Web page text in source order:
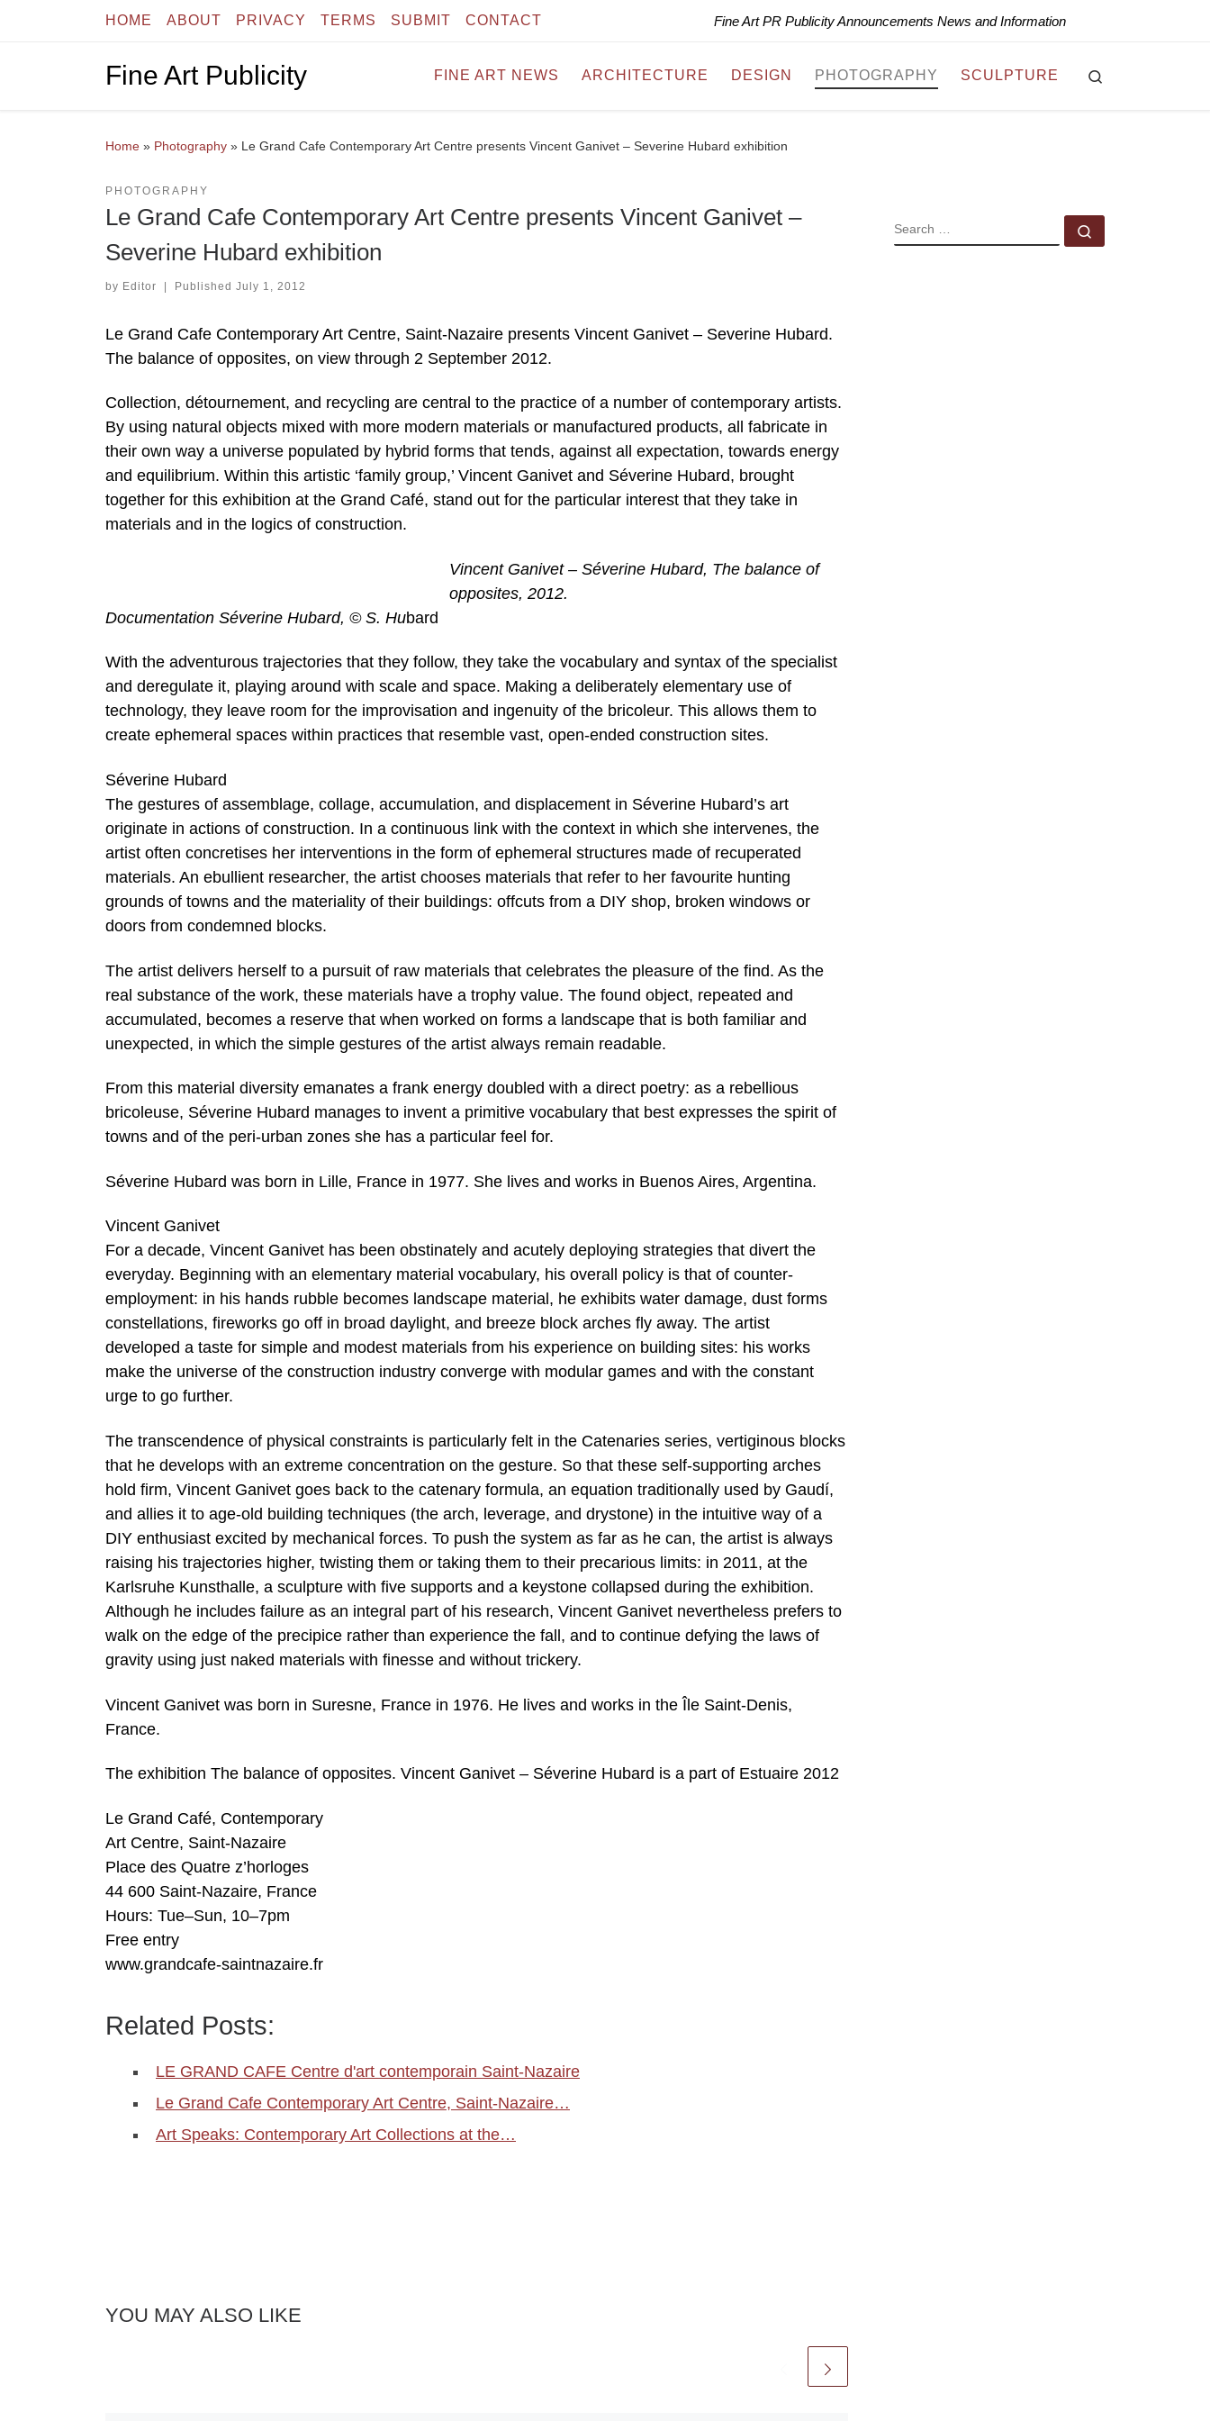
Skip to contentHOME ABOUT PRIVACY TERMS SUBMIT CONTACT Fine Art PR Publicity Announcements News and Information
Fine Art Publicity FINE ART NEWS ARCHITECTURE DESIGN PHOTOGRAPHY SCULPTURE
Home » Photography » Le Grand Cafe Contemporary Art Centre presents Vincent Ganivet – Severine Hubard exhibition
PHOTOGRAPHY
Le Grand Cafe Contemporary Art Centre presents Vincent Ganivet –
Severine Hubard exhibition
by Editor | Published July 1, 2012
Le Grand Cafe Contemporary Art Centre, Saint-Nazaire presents Vincent Ganivet – Severine Hubard.
The balance of opposites, on view through 2 September 2012.
Collection, détournement, and recycling are central to the practice of a number of contemporary artists.
By using natural objects mixed with more modern materials or manufactured products, all fabricate in
their own way a universe populated by hybrid forms that tends, against all expectation, towards energy
and equilibrium. Within this artistic ‘family group,’ Vincent Ganivet and Séverine Hubard, brought
together for this exhibition at the Grand Café, stand out for the particular interest that they take in
materials and in the logics of construction.
Vincent Ganivet – Séverine Hubard, The balance of
opposites, 2012.
Documentation Séverine Hubard, © S. Hubard
With the adventurous trajectories that they follow, they take the vocabulary and syntax of the specialist
and deregulate it, playing around with scale and space. Making a deliberately elementary use of
technology, they leave room for the improvisation and ingenuity of the bricoleur. This allows them to
create ephemeral spaces within practices that resemble vast, open-ended construction sites.
Séverine Hubard
The gestures of assemblage, collage, accumulation, and displacement in Séverine Hubard’s art
originate in actions of construction. In a continuous link with the context in which she intervenes, the
artist often concretises her interventions in the form of ephemeral structures made of recuperated
materials. An ebullient researcher, the artist chooses materials that refer to her favourite hunting
grounds of towns and the materiality of their buildings: offcuts from a DIY shop, broken windows or
doors from condemned blocks.
The artist delivers herself to a pursuit of raw materials that celebrates the pleasure of the find. As the
real substance of the work, these materials have a trophy value. The found object, repeated and
accumulated, becomes a reserve that when worked on forms a landscape that is both familiar and
unexpected, in which the simple gestures of the artist always remain readable.
From this material diversity emanates a frank energy doubled with a direct poetry: as a rebellious
bricoleuse, Séverine Hubard manages to invent a primitive vocabulary that best expresses the spirit of
towns and of the peri-urban zones she has a particular feel for.
Séverine Hubard was born in Lille, France in 1977. She lives and works in Buenos Aires, Argentina.
Vincent Ganivet
For a decade, Vincent Ganivet has been obstinately and acutely deploying strategies that divert the
everyday. Beginning with an elementary material vocabulary, his overall policy is that of counter-
employment: in his hands rubble becomes landscape material, he exhibits water damage, dust forms
constellations, fireworks go off in broad daylight, and breeze block arches fly away. The artist
developed a taste for simple and modest materials from his experience on building sites: his works
make the universe of the construction industry converge with modular games and with the constant
urge to go further.
The transcendence of physical constraints is particularly felt in the Catenaries series, vertiginous blocks
that he develops with an extreme concentration on the gesture. So that these self-supporting arches
hold firm, Vincent Ganivet goes back to the catenary formula, an equation traditionally used by Gaudí,
and allies it to age-old building techniques (the arch, leverage, and drystone) in the intuitive way of a
DIY enthusiast excited by mechanical forces. To push the system as far as he can, the artist is always
raising his trajectories higher, twisting them or taking them to their precarious limits: in 2011, at the
Karlsruhe Kunsthalle, a sculpture with five supports and a keystone collapsed during the exhibition.
Although he includes failure as an integral part of his research, Vincent Ganivet nevertheless prefers to
walk on the edge of the precipice rather than experience the fall, and to continue defying the laws of
gravity using just naked materials with finesse and without trickery.
Vincent Ganivet was born in Suresne, France in 1976. He lives and works in the Île Saint-Denis,
France.
The exhibition The balance of opposites. Vincent Ganivet – Séverine Hubard is a part of Estuaire 2012
Le Grand Café, Contemporary
Art Centre, Saint-Nazaire
Place des Quatre z’horloges
44 600 Saint-Nazaire, France
Hours: Tue–Sun, 10–7pm
Free entry
www.grandcafe-saintnazaire.fr
Related Posts:
LE GRAND CAFE Centre d'art contemporain Saint-Nazaire
Le Grand Cafe Contemporary Art Centre, Saint-Nazaire…
Art Speaks: Contemporary Art Collections at the…
YOU MAY ALSO LIKE
SEARCH